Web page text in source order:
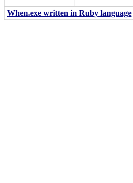
When.exe written in Ruby language